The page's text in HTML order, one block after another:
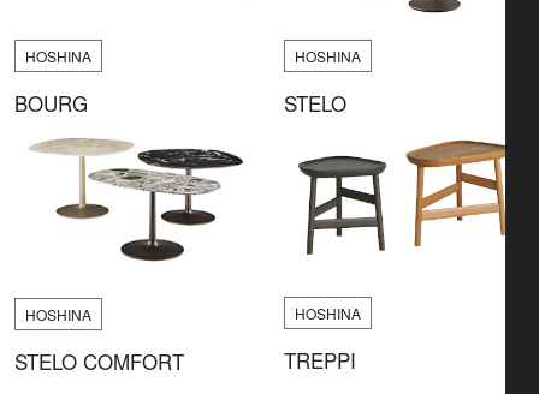
HOSHINA
BOURG
HOSHINA
STELO
HOSHINA
STELO COMFORT
HOSHINA
TREPPI